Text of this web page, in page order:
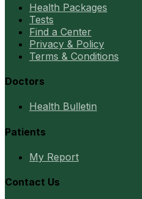
Health Packages
Tests
Find a Center
Privacy & Policy
Terms & Conditions
Doctors
Health Bulletin
Patients
My Report
Contact Us